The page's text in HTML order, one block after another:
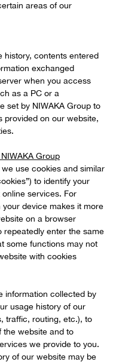
areas of our
history, contents entered
exchanged
when you access
as a PC or a
set by NIWAKA Group to
provided on our website,
Group
use cookies and similar
to identify your
services. For
device makes it more
on a browser
repeatedly enter the same
some functions may not
with cookies
information collected by
usage history of our
traffic, routing, etc.), to
the website and to
we provide to you.
of our website may be